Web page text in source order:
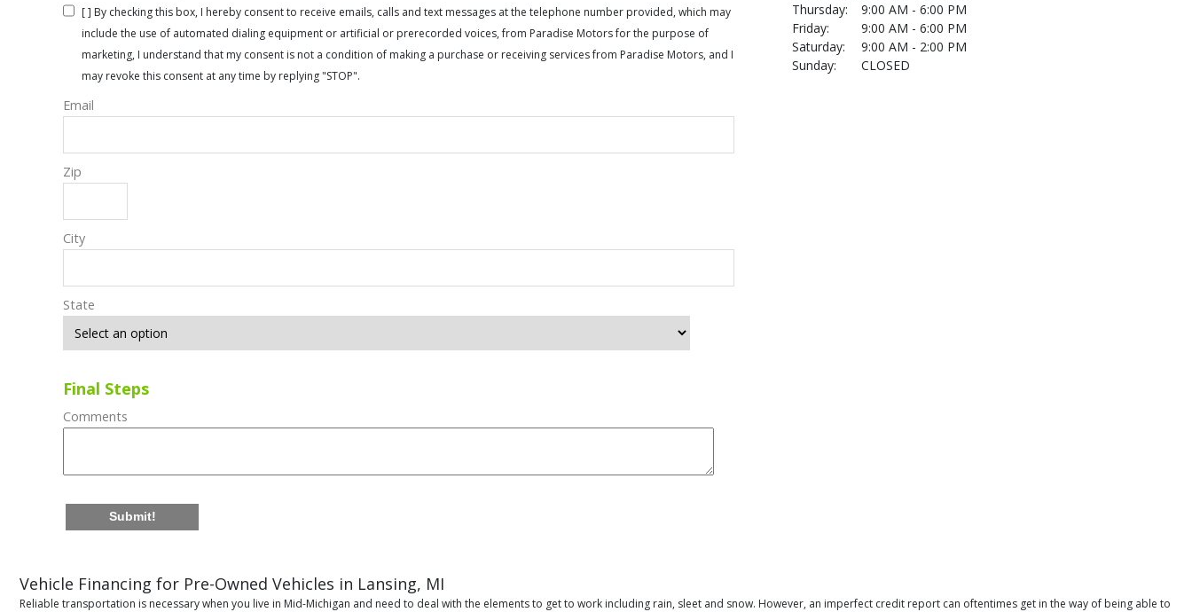
[ ] By checking this box, I hereby consent to receive emails, calls and text messages at the telephone number provided, which may
include the use of automated dialing equipment or artificial or prerecorded voices, from Paradise Motors for the purpose of
marketing, I understand that my consent is not a condition of making a purchase or receiving services from Paradise Motors, and I
may revoke this consent at any time by replying "STOP".
Email
Zip
City
State
Final Steps
Comments
Submit!
Thursday:
9:00 AM - 6:00 PM
Friday:
9:00 AM - 6:00 PM
Saturday:
9:00 AM - 2:00 PM
Sunday:
CLOSED
Vehicle Financing for Pre-Owned Vehicles in Lansing, MI
Reliable transportation is necessary when you live in Mid-Michigan and need to deal with the elements to get to work including rain, sleet and snow. However, an imperfect credit report can oftentimes get in the way of being able to